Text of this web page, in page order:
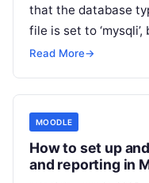
that the database
file is set to
‘mariadb’.Read More
Read More→
MOODLE
How to set up
and reporting in